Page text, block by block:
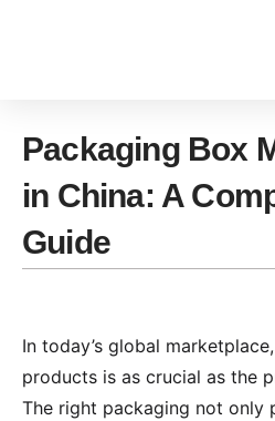
Packaging Box
in China: A
Guide
In today’s global
products is as crucial as the
The right packaging not only